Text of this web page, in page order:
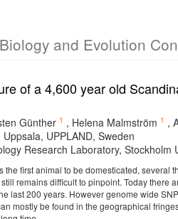
and Evolution
of a 4,600 year old
Günther 1 , Helena Malmström 1 ,
UPPLAND, Sweden
Research Laboratory, Stockholm
the first animal to be domesticated, several
remains difficult to pinpoint. Today there
last 200 years. However genome wide
mostly be found in the geographical